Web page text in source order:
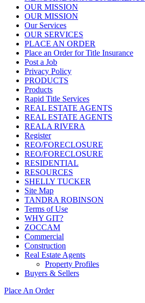
OUR MISSION
OUR MISSION
Our Services
OUR SERVICES
PLACE AN ORDER
Place an Order for Title Insurance
Post a Job
Privacy Policy
PRODUCTS
Products
Rapid Title Services
REAL ESTATE AGENTS
REAL ESTATE AGENTS
REALA RIVERA
Register
REO/FORECLOSURE
REO/FORECLOSURE
RESIDENTIAL
RESOURCES
SHELLY TUCKER
Site Map
TANDRA ROBINSON
Terms of Use
WHY GIT?
ZOCCAM
Commercial
Construction
Real Estate Agents
Property Profiles
Buyers & Sellers
Place An Order